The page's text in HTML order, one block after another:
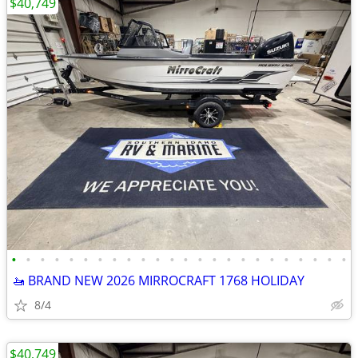
• • • • • • • • • • • • • • • • • • • • • • • •
🚤 BRAND NEW 2026 MIRROCRAFT 1768 HOLIDAY
8/4
$40,749